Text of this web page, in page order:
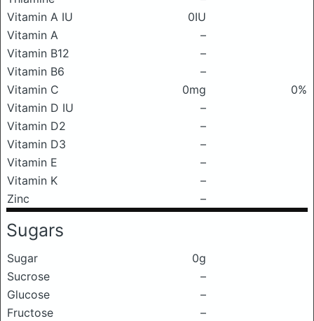
Vitamin A IU
0IU
Vitamin A
–
Vitamin B12
–
Vitamin B6
–
Vitamin C
0mg
0%
Vitamin D IU
–
Vitamin D2
–
Vitamin D3
–
Vitamin E
–
Vitamin K
–
Zinc
–
Sugars
Sugar
0g
Sucrose
–
Glucose
–
Fructose
–